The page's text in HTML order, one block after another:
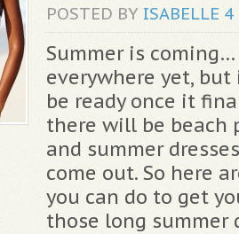
POSTED BY ISABELLE 4
Summer is
everywhere yet,
be ready once it
there will be beach
and summer
come out. So here
you can do to get
those long summer